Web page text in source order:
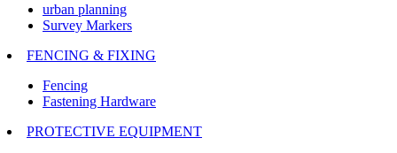
urban planning
Survey Markers
FENCING & FIXING
Fencing
Fastening Hardware
PROTECTIVE EQUIPMENT